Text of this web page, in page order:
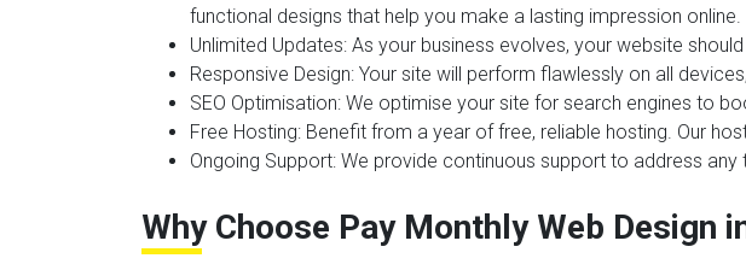
functional designs that help you make a lasting impression online.
Unlimited Updates: As your business evolves, your website
Responsive Design: Your site will perform flawlessly on all
SEO Optimisation: We optimise your site for search engines to
Free Hosting: Benefit from a year of free, reliable hosting. Our
Ongoing Support: We provide continuous support to address
Why Choose Pay Monthly Web Design